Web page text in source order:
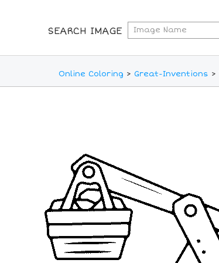
SEARCH IMAGE
Online Coloring > Great-Inventions >